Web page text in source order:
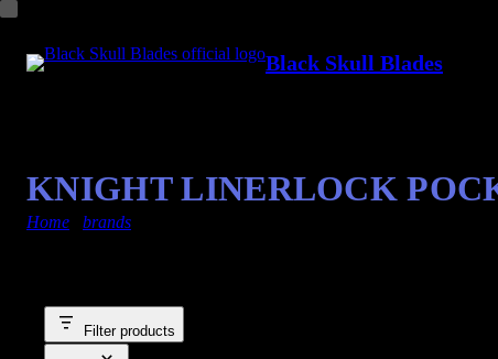
Black Skull Blades
KNIGHT LINERLOCK
Home brands
Filter products